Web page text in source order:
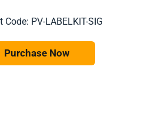
Code: PV-LABELKIT-SIG
Purchase Now